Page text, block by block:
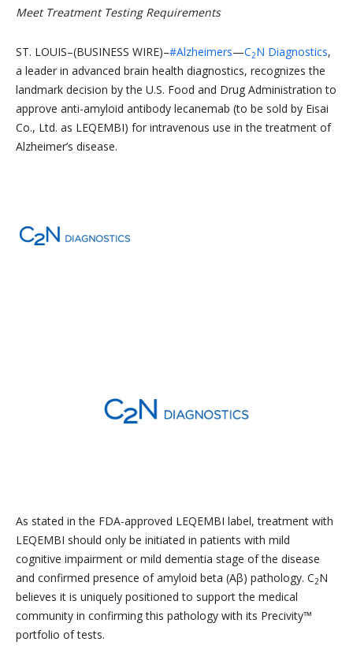
Meet Treatment Testing Requirements
ST. LOUIS–(BUSINESS WIRE)–#Alzheimers—C2N Diagnostics,
a leader in advanced brain health diagnostics, recognizes the
landmark decision by the U.S. Food and Drug Administration to
approve anti-amyloid antibody lecanemab (to be sold by Eisai
Co., Ltd. as LEQEMBI) for intravenous use in the treatment of
Alzheimer’s disease.
As stated in the FDA-approved LEQEMBI label, treatment with
LEQEMBI should only be initiated in patients with mild
cognitive impairment or mild dementia stage of the disease
and confirmed presence of amyloid beta (Aβ) pathology. C2N
believes it is uniquely positioned to support the medical
community in confirming this pathology with its Precivity™
portfolio of tests.